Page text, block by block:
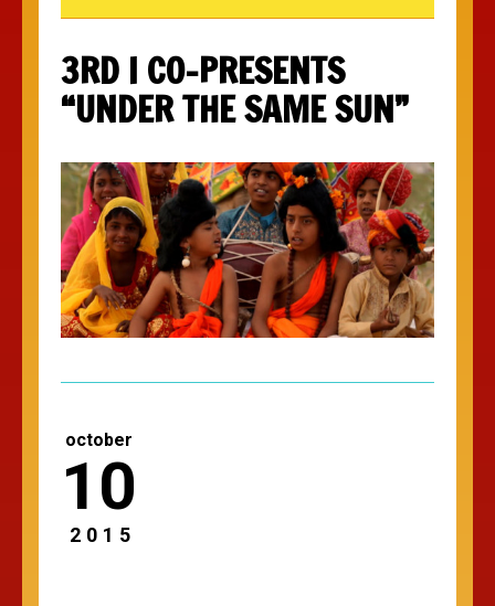
3RD I CO-PRESENTS
“UNDER THE SAME SUN”
october
10
2015